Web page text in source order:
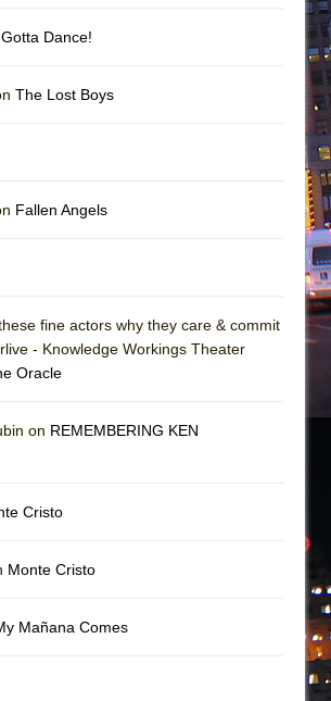
Gotta Dance!
The Lost Boys
Fallen Angels
fine actors why they care & commit
- Knowledge Workings Theater
Oracle
on REMEMBERING KEN
Cristo
Monte Cristo
Mañana Comes